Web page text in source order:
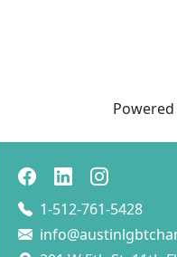
Powered
1-512-761-5428